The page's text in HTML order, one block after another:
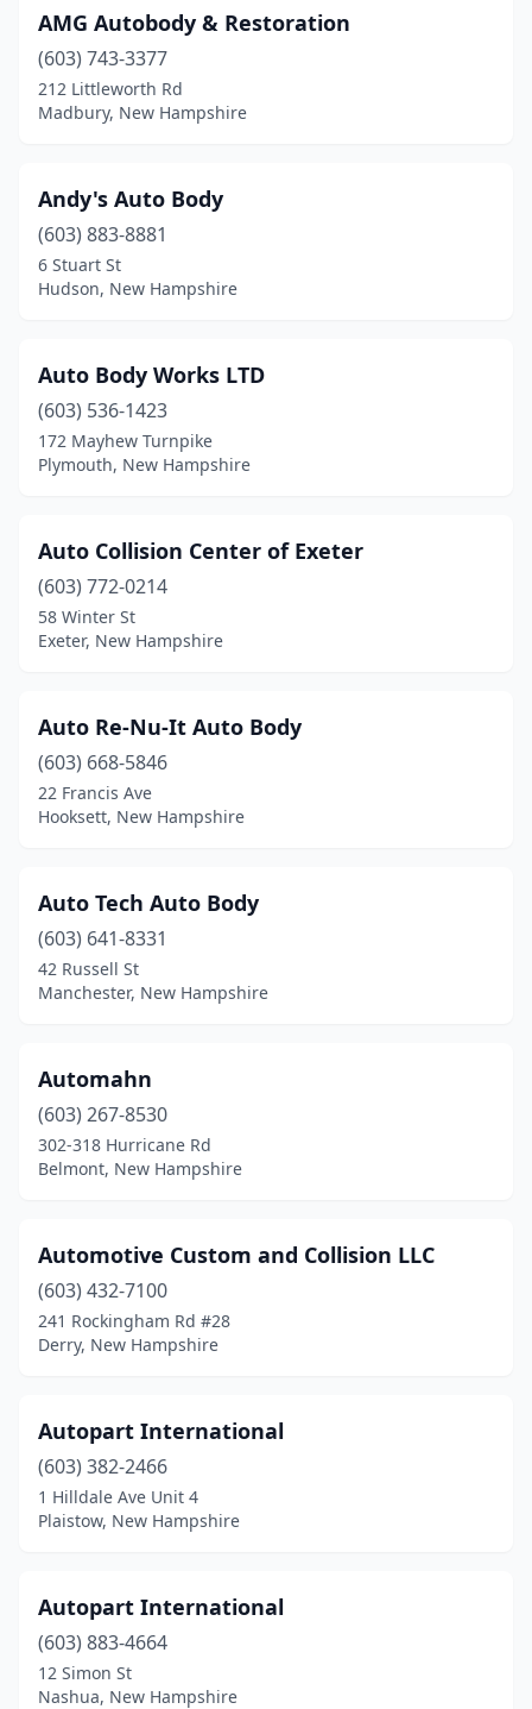
Laconia(8)
Lancaster
(2)
Lee(1)
Litchfield
Littleton(1)
Loudon
(3)
Lyndeborough
Madbury(1)
Marlborough(1)
Merrimack(6)
Milford(3)
Moultonborough (1)
Nashua(14)
New London(1)
Newmarket(1)
North Hampton
North Haverhill
Northfield(1)
Orford(1)
Pelham(2)
Peterborough
Pittsfield (2)
Plaistow(8)
Portsmouth(3)
Raymond(1)
Rochester(6)
AMG Autobody & Restoration
(603) 743-3377
212 Littleworth Rd
Madbury, New Hampshire
Andy's Auto Body
(603) 883-8881
6 Stuart St
Hudson, New Hampshire
Auto Body Works LTD
(603) 536-1423
172 Mayhew Turnpike
Plymouth, New Hampshire
Auto Collision Center of Exeter
(603) 772-0214
58 Winter St
Exeter, New Hampshire
Auto Re-Nu-It Auto Body
(603) 668-5846
22 Francis Ave
Hooksett, New Hampshire
Auto Tech Auto Body
(603) 641-8331
42 Russell St
Manchester, New Hampshire
Automahn
(603) 267-8530
302-318 Hurricane Rd
Belmont, New Hampshire
Automotive Custom and Collision LLC
(603) 432-7100
241 Rockingham Rd #28
Derry, New Hampshire
Autopart International
(603) 382-2466
1 Hilldale Ave Unit 4
Plaistow, New Hampshire
Autopart International
(603) 883-4664
12 Simon St
Nashua, New Hampshire